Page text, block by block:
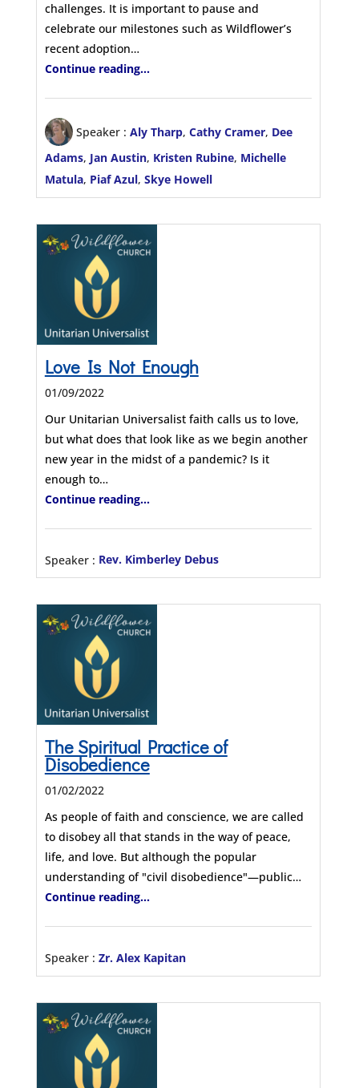
challenges. It is important to pause and
celebrate our milestones such as Wildflower’s
recent adoption…
Continue reading...
Speaker : Aly Tharp, Cathy Cramer, Dee
Adams, Jan Austin, Kristen Rubine, Michelle
Matula, Piaf Azul, Skye Howell
Love Is Not Enough
01/09/2022
Our Unitarian Universalist faith calls us to love,
but what does that look like as we begin another
new year in the midst of a pandemic? Is it
enough to…
Continue reading...
Speaker : Rev. Kimberley Debus
The Spiritual Practice of
Disobedience
01/02/2022
As people of faith and conscience, we are called
to disobey all that stands in the way of peace,
life, and love. But although the popular
understanding of "civil disobedience"—public…
Continue reading...
Speaker : Zr. Alex Kapitan